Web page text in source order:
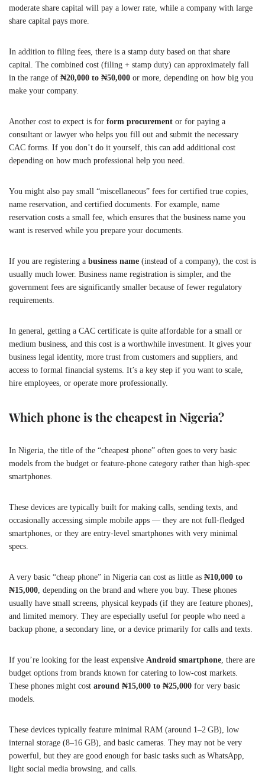
moderate share capital will pay a lower rate, while a company with large
share capital pays more.
In addition to filing fees, there is a stamp duty based on that share
capital. The combined cost (filing + stamp duty) can approximately fall
in the range of ₦20,000 to ₦50,000 or more, depending on how big you
make your company.
Another cost to expect is for form procurement or for paying a
consultant or lawyer who helps you fill out and submit the necessary
CAC forms. If you don’t do it yourself, this can add additional cost
depending on how much professional help you need.
You might also pay small “miscellaneous” fees for certified true copies,
name reservation, and certified documents. For example, name
reservation costs a small fee, which ensures that the business name you
want is reserved while you prepare your documents.
If you are registering a business name (instead of a company), the cost is
usually much lower. Business name registration is simpler, and the
government fees are significantly smaller because of fewer regulatory
requirements.
In general, getting a CAC certificate is quite affordable for a small or
medium business, and this cost is a worthwhile investment. It gives your
business legal identity, more trust from customers and suppliers, and
access to formal financial systems. It’s a key step if you want to scale,
hire employees, or operate more professionally.
Which phone is the cheapest in Nigeria?
In Nigeria, the title of the “cheapest phone” often goes to very basic
models from the budget or feature-phone category rather than high-spec
smartphones.
These devices are typically built for making calls, sending texts, and
occasionally accessing simple mobile apps — they are not full-fledged
smartphones, or they are entry-level smartphones with very minimal
specs.
A very basic “cheap phone” in Nigeria can cost as little as ₦10,000 to
₦15,000 , depending on the brand and where you buy. These phones
usually have small screens, physical keypads (if they are feature phones),
and limited memory. They are especially useful for people who need a
backup phone, a secondary line, or a device primarily for calls and texts.
If you’re looking for the least expensive Android smartphone , there are
budget options from brands known for catering to low-cost markets.
These phones might cost around ₦15,000 to ₦25,000 for very basic
models.
These devices typically feature minimal RAM (around 1–2 GB), low
internal storage (8–16 GB), and basic cameras. They may not be very
powerful, but they are good enough for basic tasks such as WhatsApp,
light social media browsing, and calls.